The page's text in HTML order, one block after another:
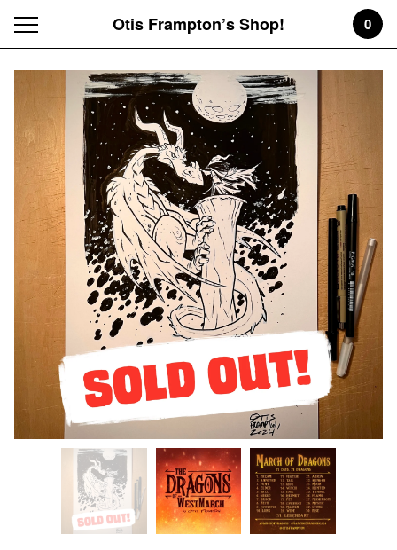
Otis Frampton’s Shop! 0